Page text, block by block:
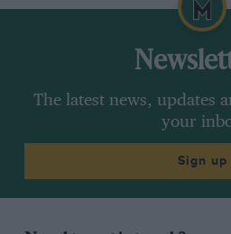
The latest news, updates
your
Sign up